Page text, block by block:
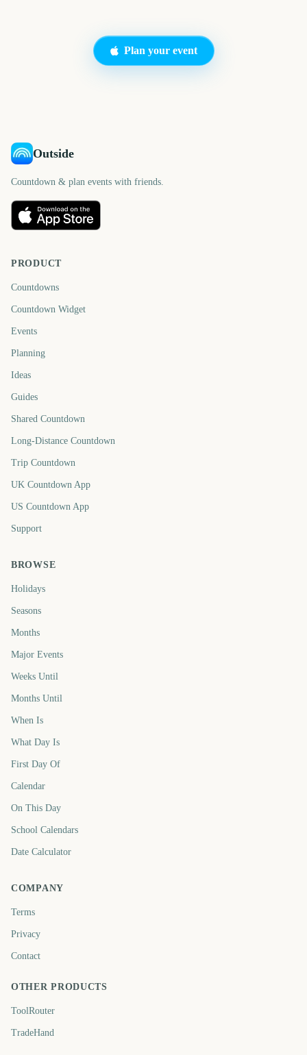
Plan your event
Outside
Countdown & plan events with friends.
PRODUCT
Countdowns
Countdown Widget
Events
Planning
Ideas
Guides
Shared Countdown
Long-Distance Countdown
Trip Countdown
UK Countdown App
US Countdown App
Support
BROWSE
Holidays
Seasons
Months
Major Events
Weeks Until
Months Until
When Is
What Day Is
First Day Of
Calendar
On This Day
School Calendars
Date Calculator
COMPANY
Terms
Privacy
Contact
OTHER PRODUCTS
ToolRouter
TradeHand